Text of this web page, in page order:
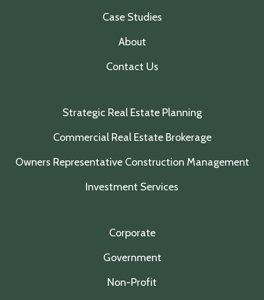
Case Studies
About
Contact Us
Strategic Real Estate Planning
Commercial Real Estate Brokerage
Owners Representative Construction Management
Investment Services
Corporate
Government
Non-Profit